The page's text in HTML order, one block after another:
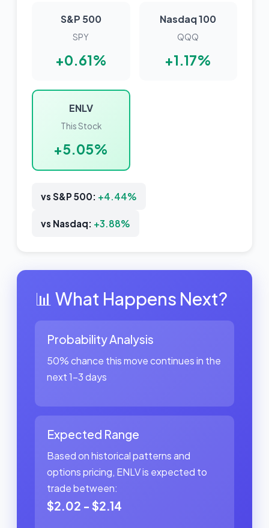
S&P 500
SPY
+0.61%
Nasdaq 100
QQQ
+1.17%
ENLV
This Stock
+5.05%
vs S&P 500: +4.44%
vs Nasdaq: +3.88%
📊 What Happens Next?
Probability Analysis
50% chance this move continues in the
next 1-3 days
Expected Range
Based on historical patterns and
options pricing, ENLV is expected to
trade between:
$2.02 - $2.14